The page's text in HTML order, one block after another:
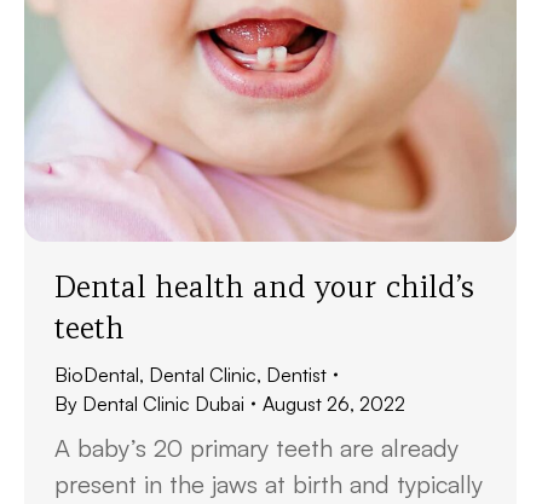
Dental health and your child’s
teeth
BioDental, Dental Clinic, Dentist
By Dental Clinic Dubai August 26, 2022
A baby’s 20 primary teeth are already
present in the jaws at birth and typically